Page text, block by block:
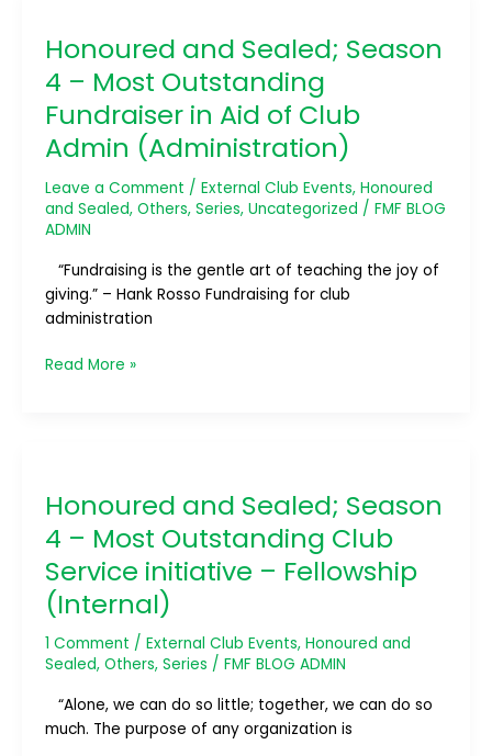
Honoured and Sealed; Season
4 – Most Outstanding
Fundraiser in Aid of Club
Admin (Administration)
Leave a Comment / External Club Events, Honoured
and Sealed, Others, Series, Uncategorized / FMF BLOG
ADMIN
“Fundraising is the gentle art of teaching the joy of
giving.” – Hank Rosso Fundraising for club
administration
Sealed;
Season
4
–
Most
Fundraiser
in
Aid
of
Club
Admin
Read More »
Honoured and Sealed; Season
4 – Most Outstanding Club
Service initiative – Fellowship
(Internal)
1 Comment / External Club Events, Honoured and
Sealed, Others, Series / FMF BLOG ADMIN
“Alone, we can do so little; together, we can do so
much. The purpose of any organization is
Sealed;
Season
4
–
Most
Outstanding
Club
Service
initiative